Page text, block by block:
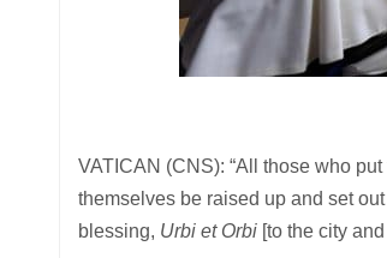
VATICAN (CNS): “All those who
themselves be raised up and set
blessing, Urbi et Orbi[to the city